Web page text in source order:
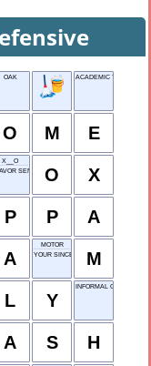
OAK ACADEMIC TEST
O M E
X__O
SENSE
O X
P P A
A
MOTOR
YOUR SINCERELYM
L Y
INFORMAL GREETING
A S H